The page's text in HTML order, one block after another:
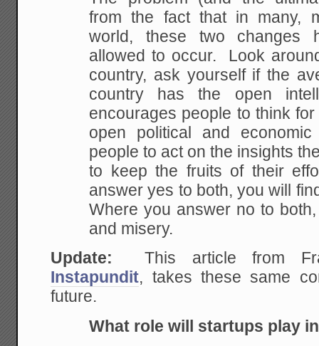
from the fact that in many,
world, these two changes
allowed to occur. Look
country, askyourself if the
country has the open
encourages people to think
open political and
people to act on the insights
to keep the fruits of their
answer yes to both, you will
Where you answer no to
and misery.
Update: This article from
Instapundit, takes these same
future.
What role will startups play